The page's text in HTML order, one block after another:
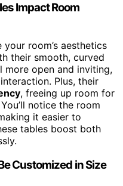
Impact Room
room’s aesthetics
their smooth, curved
more open and inviting,
Plus, their
, freeing up room for
notice the room
it easier to
tables boost both
Customized in Size